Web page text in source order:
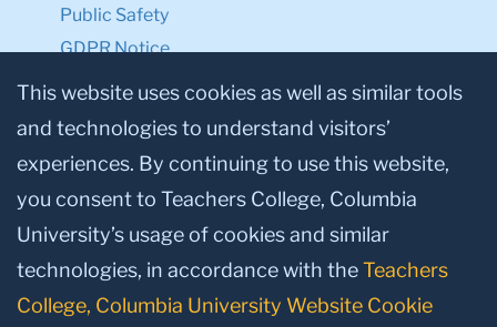
Public Safety
GDPR Notice
Privacy Notice
Make a Gift to TC
Facebook
TwitterInstagram
YoutubeLinkedin
This website uses cookies as well as similar tools
and technologies to understand visitors’
experiences. By continuing to use this website,
you consent to Teachers College, Columbia
University’s usage of cookies and similar
technologies, in accordance with theTeachers
College, Columbia University Website Cookie